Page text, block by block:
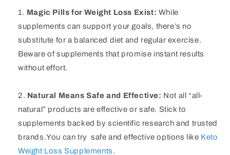
Magic Pills for Weight Loss Exist: While
supplements can support your goals, there’s no
substitute for a balanced diet and regular exercise.
Beware of supplements that promise instant results
without effort.
Natural Means Safe and Effective: Not all “all-
natural” products are effective or safe. Stick to
supplements backed by scientific research and trusted
brands.You can try safe and effective options like Keto
Weight Loss Supplements.